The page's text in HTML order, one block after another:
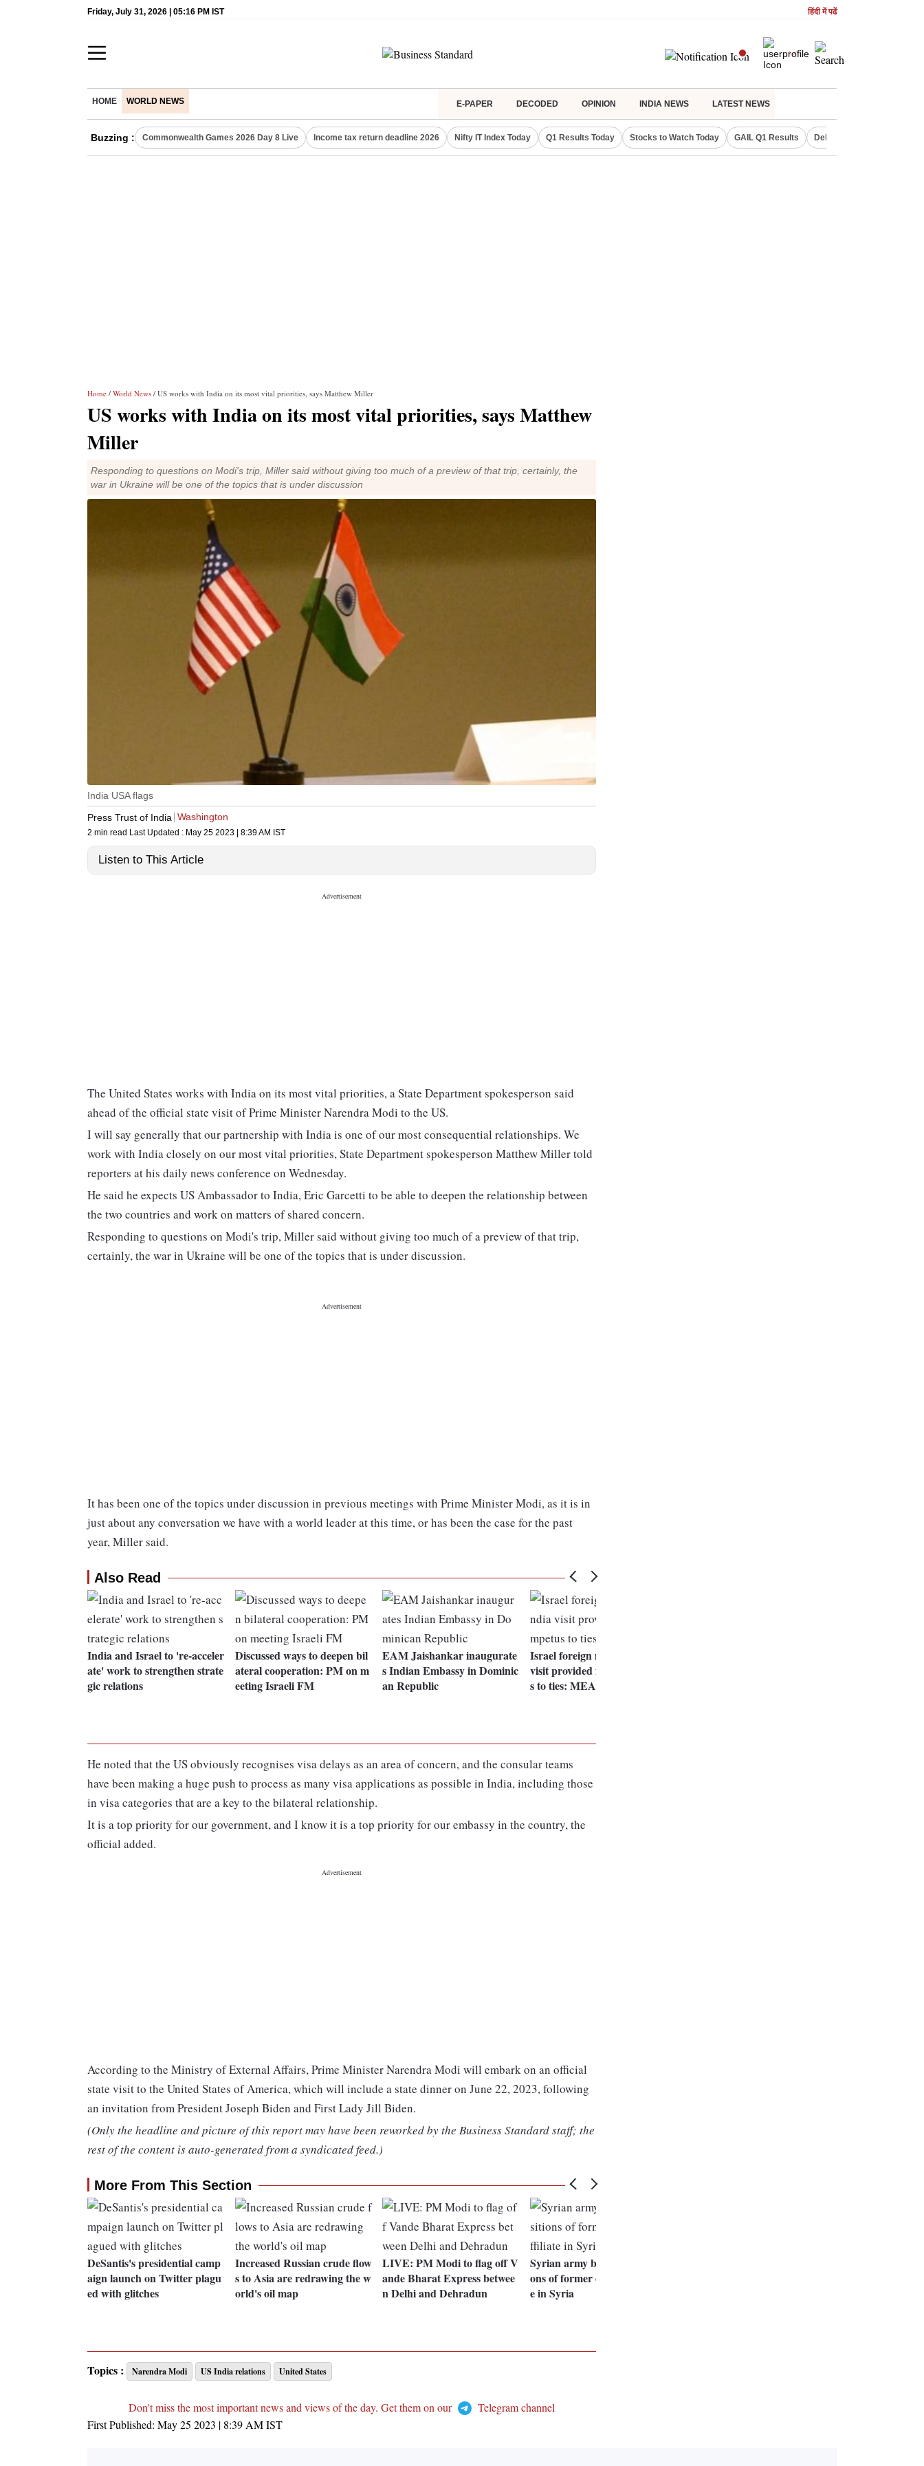
Friday, July 31, 2026 | 05:16 PM IST हिंदी में पढें
HOME WORLD NEWS E-PAPER DECODED OPINION INDIA NEWS LATEST NEWS
Buzzing : Commonwealth Games 2026 Day 8 Live Income tax return deadline 2026 Nifty IT Index Today Q1 Results Today Stocks to Watch Today GAIL Q1 Results Delhi Property Aadhaar
Home / World News / US works with India on its most vital priorities, says Matthew Miller
US works with India on its most vital priorities, says Matthew
Miller
Responding to questions on Modi's trip, Miller said without giving too much of a preview of that trip, certainly, the
war in Ukraine will be one of the topics that is under discussion
India USA flags
Press Trust of India Washington
2 min read Last Updated : May 25 2023 | 8:39 AM IST
Listen to This Article
The United States works with India on its most vital priorities, a State Department spokesperson said
ahead of the official state visit of Prime Minister Narendra Modi to the US.
I will say generally that our partnership with India is one of our most consequential relationships. We
work with India closely on our most vital priorities, State Department spokesperson Matthew Miller told
reporters at his daily news conference on Wednesday.
He said he expects US Ambassador to India, Eric Garcetti to be able to deepen the relationship between
the two countries and work on matters of shared concern.
Responding to questions on Modi's trip, Miller said without giving too much of a preview of that trip,
certainly, the war in Ukraine will be one of the topics that is under discussion.
It has been one of the topics under discussion in previous meetings with Prime Minister Modi, as it is in
just about any conversation we have with a world leader at this time, or has been the case for the past
year, Miller said.
Also Read
India and Israel to 're-acceler
ate' work to strengthen strate
gic relations
Discussed ways to deepen bil
ateral cooperation: PM on m
eeting Israeli FM
EAM Jaishankar inaugurate
s Indian Embassy in Dominic
an Republic
Israel foreign minister's India
visit provided further impetu
s to ties: MEA
He noted that the US obviously recognises visa delays as an area of concern, and the consular teams
have been making a huge push to process as many visa applications as possible in India, including those
in visa categories that are a key to the bilateral relationship.
It is a top priority for our government, and I know it is a top priority for our embassy in the country, the
official added.
According to the Ministry of External Affairs, Prime Minister Narendra Modi will embark on an official
state visit to the United States of America, which will include a state dinner on June 22, 2023, following
an invitation from President Joseph Biden and First Lady Jill Biden.
(Only the headline and picture of this report may have been reworked by the Business Standard staff; the
rest of the content is auto-generated from a syndicated feed.)
More From This Section
DeSantis's presidential camp
aign launch on Twitter plagu
ed with glitches
Increased Russian crude flow
s to Asia are redrawing the w
orld's oil map
LIVE: PM Modi to flag off V
ande Bharat Express betwee
n Delhi and Dehradun
Syrian army bombards positi
ons of former el-Qaida affiliat
e in Syria
Topics : Narendra Modi US India relations United States
Don't miss the most important news and views of the day. Get them on our
Telegram channel
First Published: May 25 2023 | 8:39 AMIST